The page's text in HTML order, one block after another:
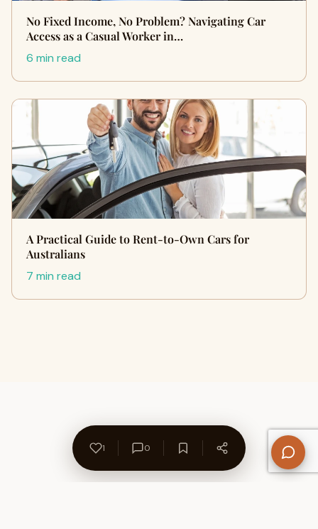
No Fixed Income, No Problem? Navigating Car
Access as a Casual Worker in…
6 min read
A Practical Guide to Rent-to-Own Cars for
Australians
7 min read
1 0